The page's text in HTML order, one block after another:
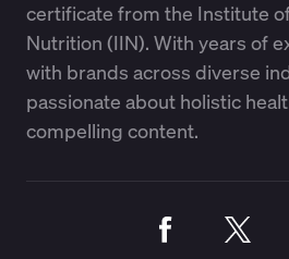
certificate from the Institute
Nutrition (IIN). With years of
with brands across diverse
passionate about holistic
compelling content.